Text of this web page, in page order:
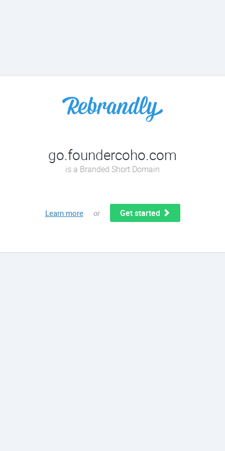
go.foundercoho.com
is a Branded Short Domain
Learn more or Get started